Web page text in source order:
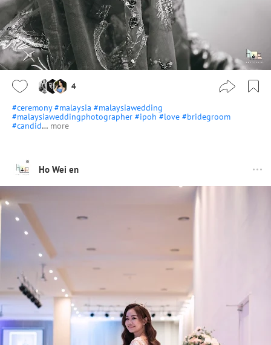
4
#ceremony #malaysia #malaysiawedding
#malaysiaweddingphotographer #ipoh #love #bridegroom
#candid… more
Ho Wei en